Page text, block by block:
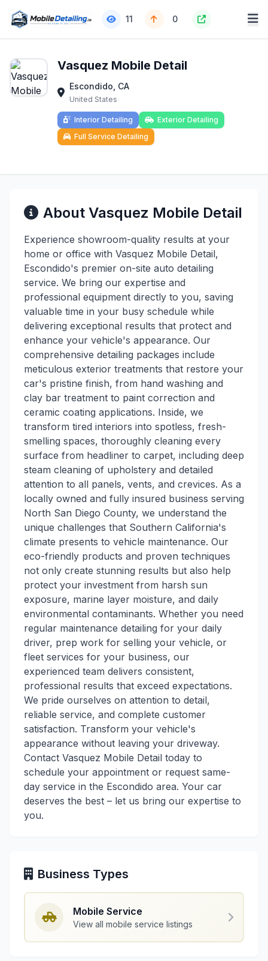
11 0
Vasquez Mobile Detail
Escondido, CA
United States
Interior Detailing
Exterior Detailing
Full Service Detailing
About Vasquez Mobile Detail
Experience showroom-quality results at your
home or office with Vasquez Mobile Detail,
Escondido's premier on-site auto detailing
service. We bring our expertise and
professional equipment directly to you, saving
valuable time in your busy schedule while
delivering exceptional results that protect and
enhance your vehicle's appearance. Our
comprehensive detailing packages include
meticulous exterior treatments that restore your
car's pristine finish, from hand washing and
clay bar treatment to paint correction and
ceramic coating applications. Inside, we
transform tired interiors into spotless, fresh-
smelling spaces, thoroughly cleaning every
surface from headliner to carpet, including deep
steam cleaning of upholstery and detailed
attention to all panels, vents, and crevices. As a
locally owned and fully insured business serving
North San Diego County, we understand the
unique challenges that Southern California's
climate presents to vehicle maintenance. Our
eco-friendly products and proven techniques
not only create stunning results but also help
protect your investment from harsh sun
exposure, marine layer moisture, and daily
environmental contaminants. Whether you need
regular maintenance detailing for your daily
driver, prep work for selling your vehicle, or
fleet services for your business, our
experienced team delivers consistent,
professional results that exceed expectations.
We pride ourselves on attention to detail,
reliable service, and complete customer
satisfaction. Transform your vehicle's
appearance without leaving your driveway.
Contact Vasquez Mobile Detail today to
schedule your appointment or request same-
day service in the Escondido area. Your car
deserves the best – let us bring our expertise to
you.
Business Types
Mobile Service
View all mobile service listings